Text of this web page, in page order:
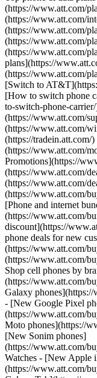
(https://www.att.com/
(https://www.att.com/
(https://www.att.com/
(https://www.att.com/
(https://www.att.com/
plans](https://
(https://www.att.com/
[Switch to
[How to switch phone
to-switch-phone-
(https://www.att.com/
(https://www.att.com/
(https://tradein.att.com/
(https://www.att.com/
Promotions](https://
(https://www.att.com/
(https://www.att.com/
(https://www.att.com/
[Phone and internet
(https://www.att.com/
discount](https://
phone deals for new
(https://www.att.com/
(https://www.att.com/
Shop cell phones by
(https://www.att.com/
Galaxy phones](https://
- [New Google Pixel
(https://www.att.com/
Moto phones](https://
[New Sonim phones]
(https://www.att.com/
Watches - [New Apple
(https://www.att.com/